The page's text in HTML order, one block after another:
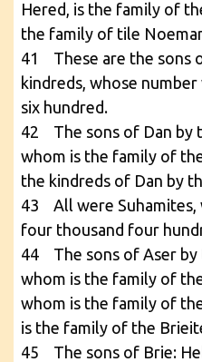
Hered, is the family of
the family of tile
41 These are the sons
kindreds, whose
six hundred.
42 The sons of Dan by
whom is the family of
the kindreds of Dan by
43 All were Suhamites,
four thousand four
44 The sons of Aser by
whom is the family of
whom is the family of
is the family of the
45 The sons of Brie: